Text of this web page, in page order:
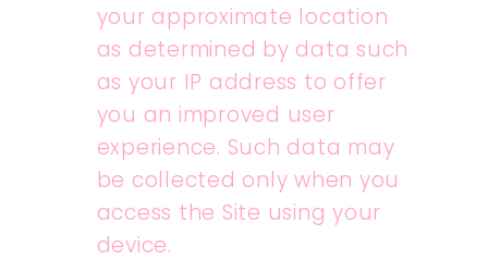
your approximate location
as determined by data such
as your IP address to offer
you an improved user
experience. Such data may
be collected only when you
access the Site using your
device.